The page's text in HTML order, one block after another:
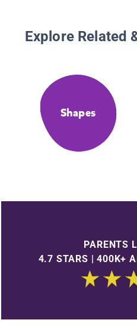
Explore Related
Shapes
PARENTS
4.7 STARS | 400K+